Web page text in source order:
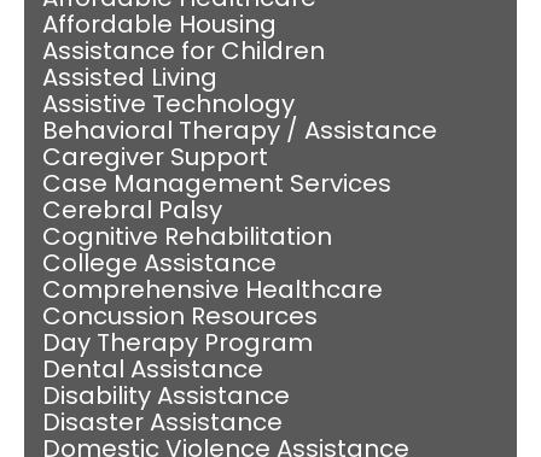
Affordable Housing
Assistance for Children
Assisted Living
Assistive Technology
Behavioral Therapy / Assistance
Caregiver Support
Case Management Services
Cerebral Palsy
Cognitive Rehabilitation
College Assistance
Comprehensive Healthcare
Concussion Resources
Day Therapy Program
Dental Assistance
Disability Assistance
Disaster Assistance
Domestic Violence Assistance